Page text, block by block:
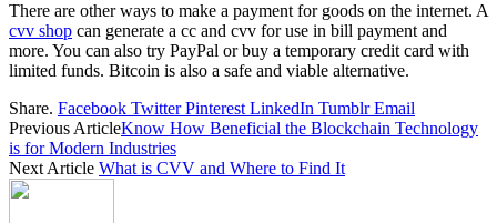
There are other ways to make a payment for goods on the internet. A
cvv shop can generate a cc and cvv for use in bill payment and
more. You can also try PayPal or buy a temporary credit card with
limited funds. Bitcoin is also a safe and viable alternative.
Share. Facebook Twitter Pinterest LinkedIn Tumblr Email
Previous ArticleKnow How Beneficial the Blockchain Technology
is for Modern Industries
Next Article What is CVV and Where to Find It